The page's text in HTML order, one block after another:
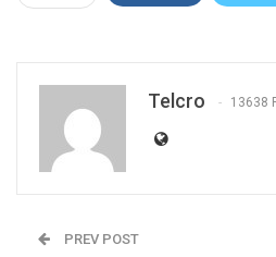
Telcro 13638
PREV POST